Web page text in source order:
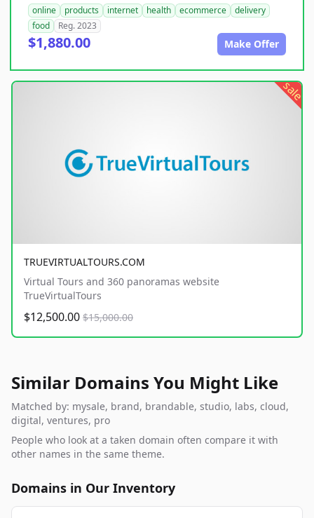
online products internet health ecommerce
delivery
food
Reg. 2023
$1,880.00 Make Offer
sale
TRUEVIRTUALTOURS.COM
Virtual Tours and 360 panoramas website
TrueVirtualTours
$12,500.00 $15,000.00
Similar Domains You Might Like
Matched by: mysale, brand, brandable, studio, labs, cloud,
digital, ventures, pro
People who look at a taken domain often compare it with
other names in the same theme.
Domains in Our Inventory